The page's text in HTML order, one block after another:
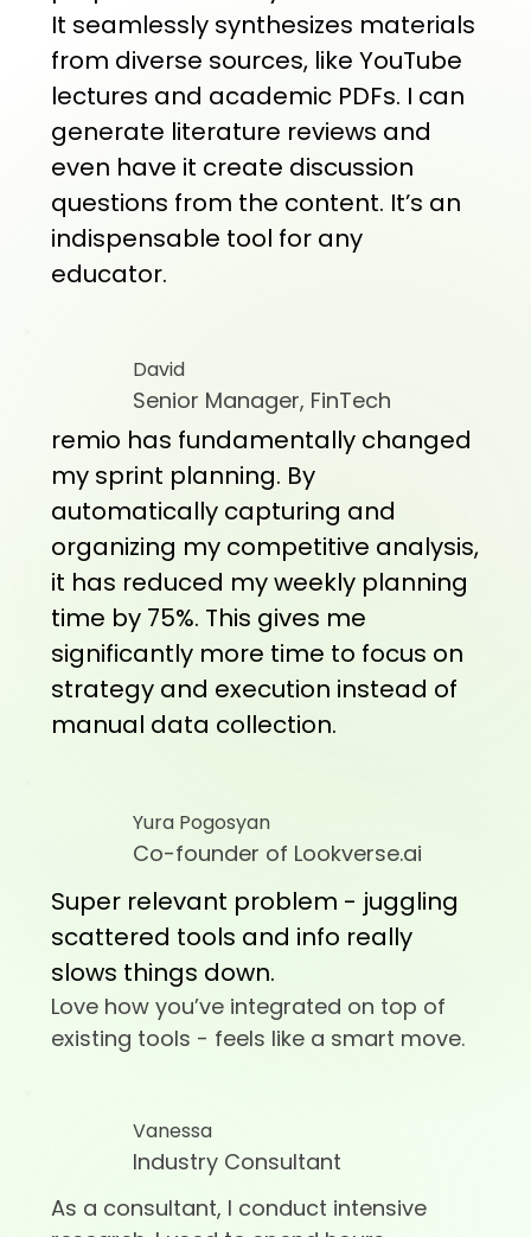
It seamlessly synthesizes materials
from diverse sources, like YouTube
lectures and academic PDFs. I can
generate literature reviews and
even have it create discussion
questions from the content. It’s an
indispensable tool for any
educator.
David
Senior Manager, FinTech
remio has fundamentally changed
my sprint planning. By
automatically capturing and
organizing my competitive analysis,
it has reduced my weekly planning
time by 75%. This gives me
significantly more time to focus on
strategy and execution instead of
manual data collection.
Yura Pogosyan
Co-founder of Lookverse.ai
Super relevant problem - juggling
scattered tools and info really
slows things down.
Love how you’ve integrated on top of
existing tools - feels like a smart move.
Vanessa
Industry Consultant
As a consultant, I conduct intensive